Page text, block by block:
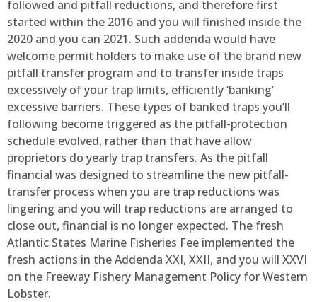
followed and pitfall reductions, and therefore first
started within the 2016 and you will finished inside the
2020 and you can 2021. Such addenda would have
welcome permit holders to make use of the brand new
pitfall transfer program and to transfer inside traps
excessively of your trap limits, efficiently ‘banking’
excessive barriers. These types of banked traps you’ll
following become triggered as the pitfall-protection
schedule evolved, rather than that have allow
proprietors do yearly trap transfers. As the pitfall
financial was designed to streamline the new pitfall-
transfer process when you are trap reductions was
lingering and you will trap reductions are arranged to
close out, financial is no longer expected. The fresh
Atlantic States Marine Fisheries Fee implemented the
fresh actions in the Addenda XXI, XXII, and you will XXVI
on the Freeway Fishery Management Policy for Western
Lobster.